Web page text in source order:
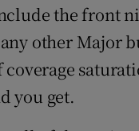
the front
other Major
you get.